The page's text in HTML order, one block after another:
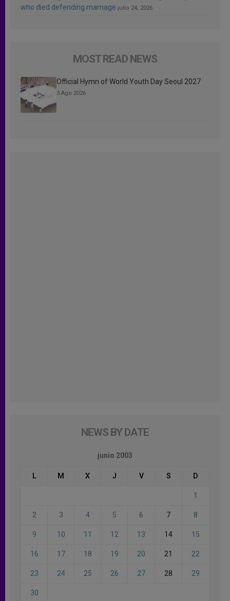
who died defending marriage julio 24, 2026
MOST READ NEWS
Official Hymn of World Youth Day Seoul 2027
3 Ago 2026
NEWS BY DATE
junio 2003
L M X J V S D
1
2 3 4 5 6 7 8
9 10 11 12 13 14 15
16 17 18 19 20 21 22
23 24 25 26 27 28 29
30